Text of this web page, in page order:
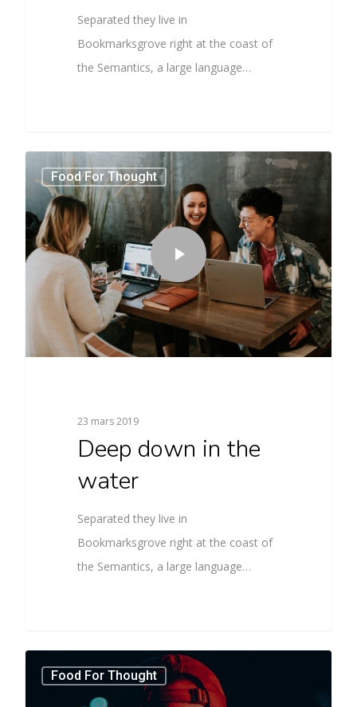
Separated they live in
Bookmarksgrove right at the coast of
the Semantics, a large language…
Food For Thought
23 mars 2019
Deep down in the
water
Separated they live in
Bookmarksgrove right at the coast of
the Semantics, a large language…
3409
Food For Thought